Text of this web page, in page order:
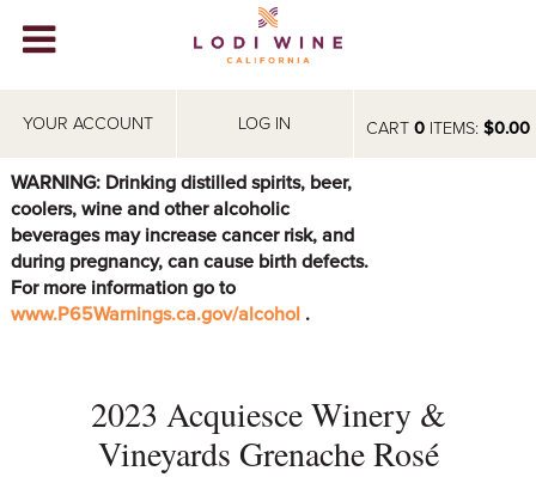
CART 0ITEMS: $0.00
YOUR ACCOUNT LOG IN
WINERIES
ABOUT
VISIT
EVENTS
WARNING: Drinking distilled spirits, beer,
coolers, wine and other alcoholic
beverages may increase cancer risk, and
during pregnancy, can cause birth defects.
For more information go to
www.P65Warnings.ca.gov/alcohol .
2023 Acquiesce Winery &
Vineyards Grenache Rosé